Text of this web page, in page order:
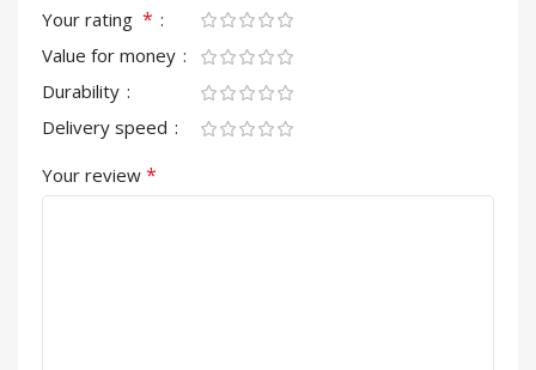
Your rating *
Value for money
Durability
Delivery speed
Your review *